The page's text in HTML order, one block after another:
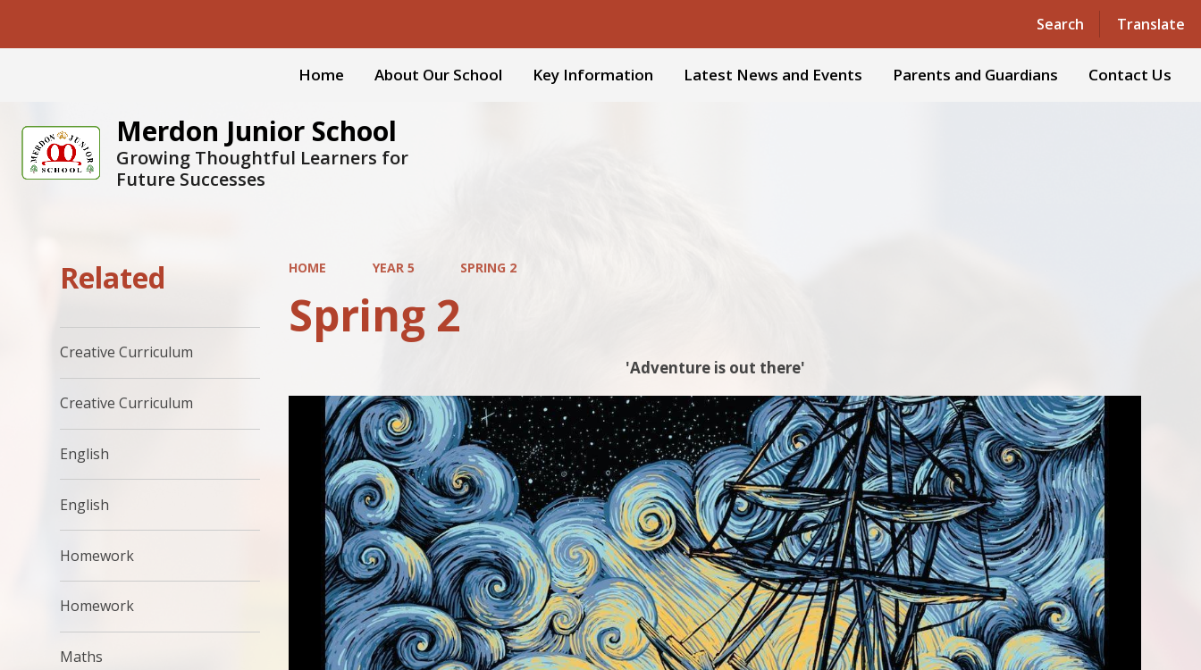
Search Translate
Powered by Translate
Home About Our School Key Information Latest News and Events Parents and Guardians Contact Us
Merdon Junior School
Growing Thoughtful Learners for
Future Successes
HOME YEAR 5 SPRING 2
Spring 2
'Adventure is out there'
Related
Creative Curriculum
Creative Curriculum
English
English
Homework
Homework
Maths